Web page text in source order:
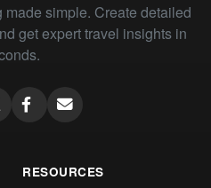
simple. Create detailed
get expert travel insights in
RESOURCES